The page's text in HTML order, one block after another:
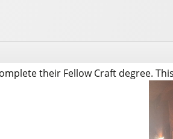
their Fellow Craft degree.